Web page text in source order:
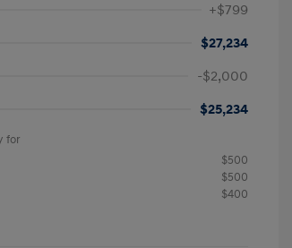
+$799
$27,234
-$2,000
$25,234
for
$500
$500
$400